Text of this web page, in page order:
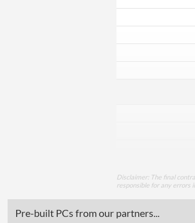
Disclaimer: The final
responsible for any errors
Pre-built PCs from our partners...